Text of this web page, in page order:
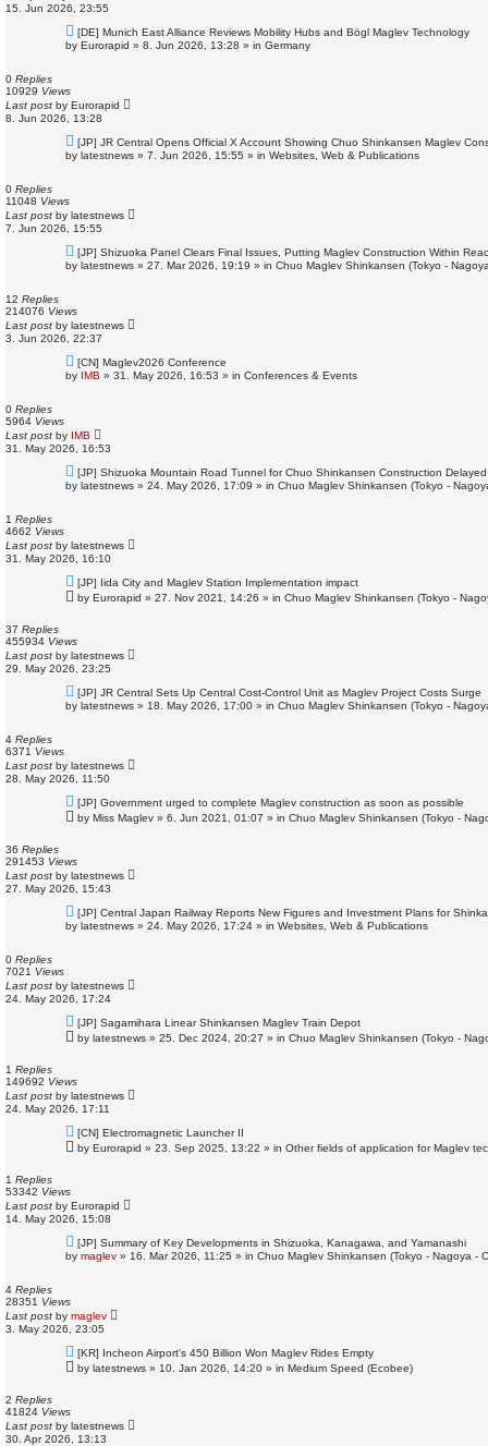
15. Jun 2026, 23:55
N
e
w
t
[DE] Munich East Alliance Reviews Mobility Hubs and Bögl Maglev Technology
by Eurorapid » 8. Jun 2026, 13:28 » in Germany
0 Replies
10929 Views
Last post by Eurorapid
8. Jun 2026, 13:28
N
e
w
[JP] JR Central Opens Official X Account Showing Chuo Shinkansen Maglev
by latestnews » 7. Jun 2026, 15:55 » in Websites, Web & Publications
0 Replies
11048 Views
Last post by latestnews
7. Jun 2026, 15:55
N
e
w
s
[JP] Shizuoka Panel Clears Final Issues, Putting Maglev Construction Within
by latestnews » 27. Mar 2026, 19:19 » in Chuo Maglev Shinkansen (Tokyo -
12 Replies
214076 Views
Last post by latestnews
3. Jun 2026, 22:37
N
e
w
t
[CN] Maglev2026 Conference
by IMB » 31. May 2026, 16:53 » in Conferences & Events
0 Replies
5964 Views
Last post by IMB
31. May 2026, 16:53
N
e
w
[JP] Shizuoka Mountain Road Tunnel for Chuo Shinkansen Construction
by latestnews » 24. May 2026, 17:09 » in Chuo Maglev Shinkansen (Tokyo -
1 Replies
4662 Views
Last post by latestnews
31. May 2026, 16:10
N
e
w
s
[JP] Iida City and Maglev Station Implementation impact
by Eurorapid » 27. Nov 2021, 14:26 » in Chuo Maglev Shinkansen (Tokyo -
37 Replies
455934 Views
Last post by latestnews
29. May 2026, 23:25
N
e
w
[JP] JR Central Sets Up Central Cost-Control Unit as Maglev Project Costs Surge
by latestnews » 18. May 2026, 17:00 » in Chuo Maglev Shinkansen (Tokyo -
4 Replies
6371 Views
Last post by latestnews
28. May 2026, 11:50
N
e
w
s
[JP] Government urged to complete Maglev construction as soon as possible
by Miss Maglev » 6. Jun 2021, 01:07 » in Chuo Maglev Shinkansen (Tokyo -
36 Replies
291453 Views
Last post by latestnews
27. May 2026, 15:43
N
e
w
[JP] Central Japan Railway Reports New Figures and Investment Plans for
by latestnews » 24. May 2026, 17:24 » in Websites, Web & Publications
0 Replies
7021 Views
Last post by latestnews
24. May 2026, 17:24
N
e
w
s
[JP] Sagamihara Linear Shinkansen Maglev Train Depot
by latestnews » 25. Dec 2024, 20:27 » in Chuo Maglev Shinkansen (Tokyo -
1 Replies
149692 Views
Last post by latestnews
24. May 2026, 17:11
N
e
w
t
[CN] Electromagnetic Launcher II
by Eurorapid » 23. Sep 2025, 13:22 » in Other fields of application for Maglev
1 Replies
53342 Views
Last post by Eurorapid
14. May 2026, 15:08
N
e
w
[JP] Summary of Key Developments in Shizuoka, Kanagawa, and Yamanashi
by maglev » 16. Mar 2026, 11:25 » in Chuo Maglev Shinkansen (Tokyo - Nagoya -
4 Replies
28351 Views
Last post by maglev
3. May 2026, 23:05
N
e
w
[KR] Incheon Airport's 450 Billion Won Maglev Rides Empty
by latestnews » 10. Jan 2026, 14:20 » in Medium Speed (Ecobee)
2 Replies
41824 Views
Last post by latestnews
30. Apr 2026, 13:13